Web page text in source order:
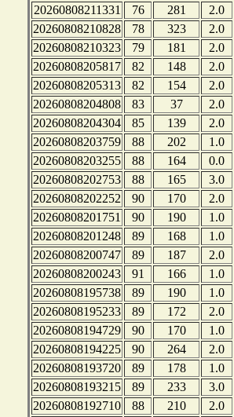
20260808211331
76 281
2.0
20260808210828
78 323
2.0
20260808210323
79 181
2.0
20260808205817
82 148
2.0
20260808205313
82 154
2.0
20260808204808
83 37
2.0
20260808204304
85 139
2.0
20260808203759
88 202
1.0
20260808203255
88 164
0.0
20260808202753
88 165
3.0
20260808202252
90 170
2.0
20260808201751
90 190
1.0
20260808201248
89 168
1.0
20260808200747
89 187
2.0
20260808200243
91 166
1.0
20260808195738
89 190
1.0
20260808195233
89 172
2.0
20260808194729
90 170
1.0
20260808194225
90 264
2.0
20260808193720
89 178
1.0
20260808193215
89 233
3.0
20260808192710
88 210
2.0